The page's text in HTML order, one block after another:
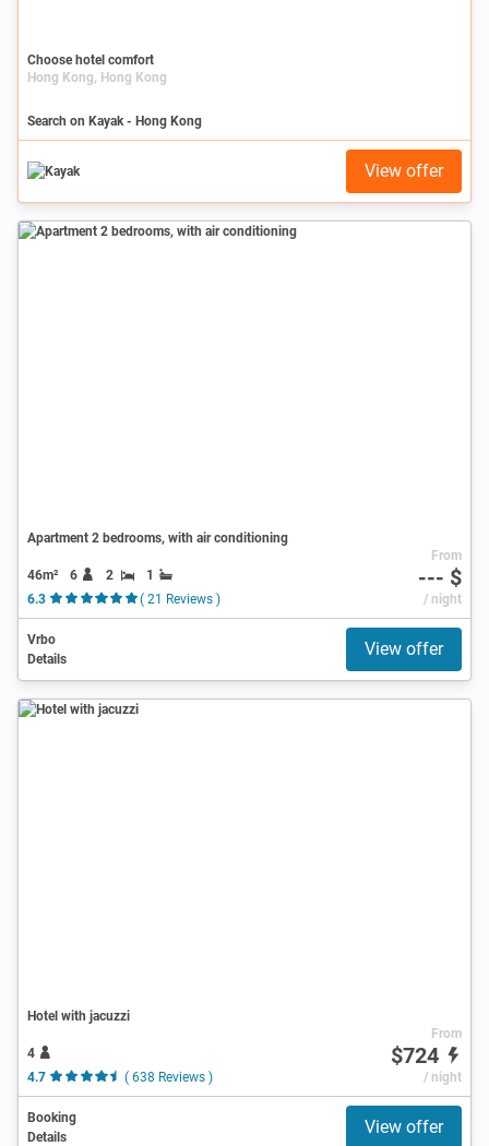
Choose hotel comfort
Hong Kong, Hong Kong
Search on Kayak - Hong Kong
View offer
Apartment 2 bedrooms, with air conditioning
46m² 6 2
1
6.3
( 21 Reviews )
From
--- $
/ night
Vrbo
Details
View offer
Hotel with jacuzzi
4
4.7
( 638 Reviews )
From
$724
/ night
Booking
Details
View offer